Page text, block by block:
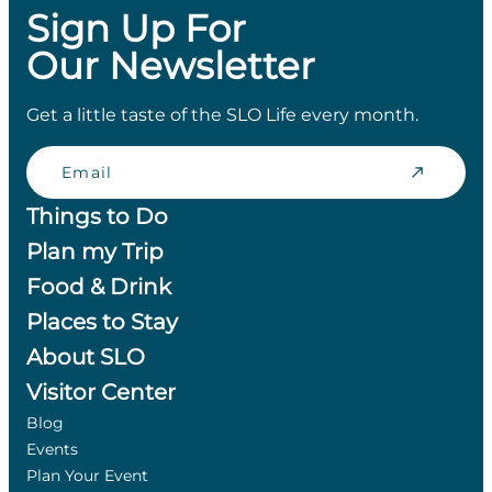
Sign Up For
Our Newsletter
Get a little taste of the SLO Life every month.
Email
Things to Do
Plan my Trip
Food & Drink
Places to Stay
About SLO
Visitor Center
Blog
Events
Plan Your Event